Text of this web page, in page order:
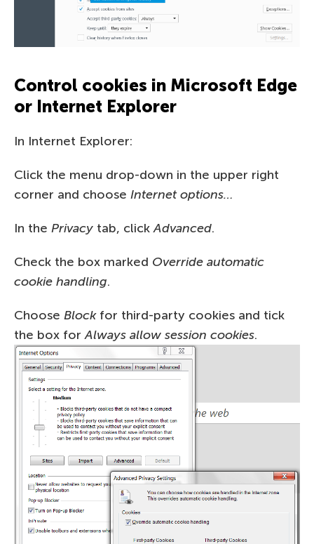
Control cookies in Microsoft Edge
or Internet Explorer
In Internet Explorer:
Click the menu drop-down in the upper right
corner and choose Internet options…
In the Privacy tab, clickAdvanced.
Check the box marked Override automatic
cookie handling.
Choose Blockfor third-party cookies and tick
the box forAlways allow session cookies.